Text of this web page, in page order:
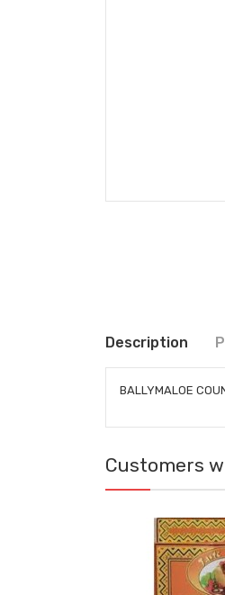
Description
BALLYMALOE
Customers